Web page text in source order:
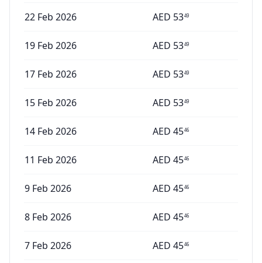
22 Feb 2026 AED 5349
19 Feb 2026 AED 5349
17 Feb 2026 AED 5349
15 Feb 2026 AED 5349
14 Feb 2026 AED 4546
11 Feb 2026 AED 4546
9 Feb 2026 AED 4546
8 Feb 2026 AED 4546
7 Feb 2026 AED 4546